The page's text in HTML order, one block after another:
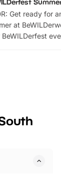
Get ready for
at
BeWILDerfest
25%
for a limited
is